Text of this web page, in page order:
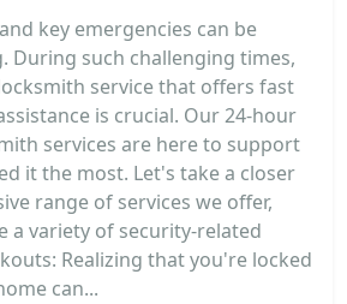
key emergencies can be
During such challenging times,
service that offers fast
is crucial. Our 24-hour
services are here to support
it the most. Let's take a closer
range of services we offer,
a variety of security-related
Realizing that you're locked
can...